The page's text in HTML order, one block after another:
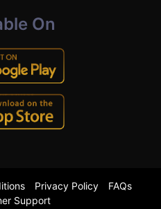
On
Privacy Policy
FAQs
Support